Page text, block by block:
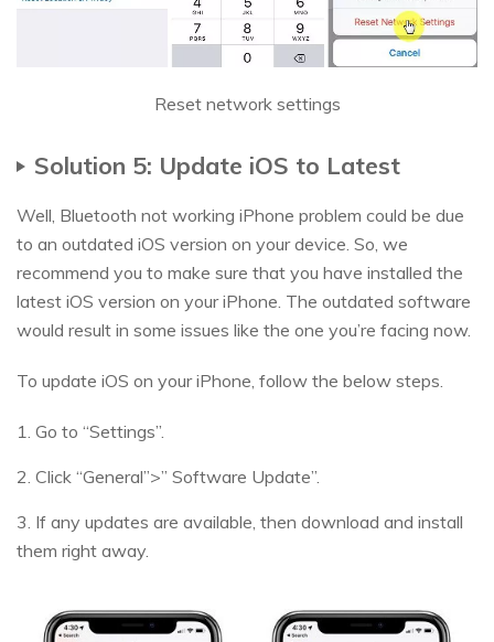
Reset network settings
Solution 5: Update iOS to Latest
Well, Bluetooth not working iPhone problem could be due
to an outdated iOS version on your device. So, we
recommend you to make sure that you have installed the
latest iOS version on your iPhone. The outdated software
would result in some issues like the one you’re facing now.
To update iOS on your iPhone, follow the below steps.
1. Go to “Settings”.
2. Click “General”>” Software Update”.
3. If any updates are available, then download and install
them right away.